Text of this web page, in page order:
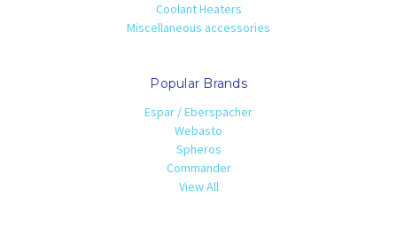
Coolant Heaters
Miscellaneous accessories
Popular Brands
Espar / Eberspacher
Webasto
Spheros
Commander
View All